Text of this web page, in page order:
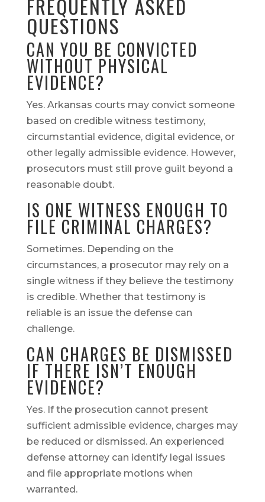
FREQUENTLY ASKED
QUESTIONS
CAN YOU BE CONVICTED
WITHOUT PHYSICAL
EVIDENCE?
Yes. Arkansas courts may convict someone
based on credible witness testimony,
circumstantial evidence, digital evidence, or
other legally admissible evidence. However,
prosecutors must still prove guilt beyond a
reasonable doubt.
IS ONE WITNESS ENOUGH TO
FILE CRIMINAL CHARGES?
Sometimes. Depending on the
circumstances, a prosecutor may rely on a
single witness if they believe the testimony
is credible. Whether that testimony is
reliable is an issue the defense can
challenge.
CAN CHARGES BE DISMISSED
IF THERE ISN’T ENOUGH
EVIDENCE?
Yes. If the prosecution cannot present
sufficient admissible evidence, charges may
be reduced or dismissed. An experienced
defense attorney can identify legal issues
and file appropriate motions when
warranted.